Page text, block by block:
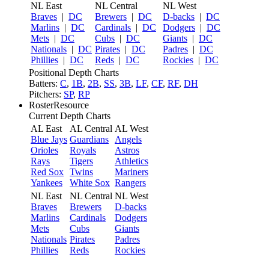
NL East
Braves | DC
Marlins | DC
Mets | DC
Nationals | DC
Phillies | DC
NL Central
Brewers | DC
Cardinals | DC
Cubs | DC
Pirates | DC
Reds | DC
NL West
D-backs | DC
Dodgers | DC
Giants | DC
Padres | DC
Rockies | DC
Positional Depth Charts
Batters: C, 1B, 2B, SS, 3B, LF, CF, RF, DH
Pitchers: SP, RP
RosterResource
Current Depth Charts
AL East
Blue Jays
Orioles
Rays
Red Sox
Yankees
AL Central
Guardians
Royals
Tigers
Twins
White Sox
AL West
Angels
Astros
Athletics
Mariners
Rangers
NL East
Braves
Marlins
Mets
Nationals
Phillies
NL Central
Brewers
Cardinals
Cubs
Pirates
Reds
NL West
D-backs
Dodgers
Giants
Padres
Rockies